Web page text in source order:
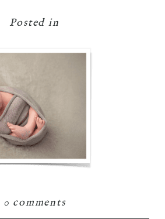
Posted in
0 comments